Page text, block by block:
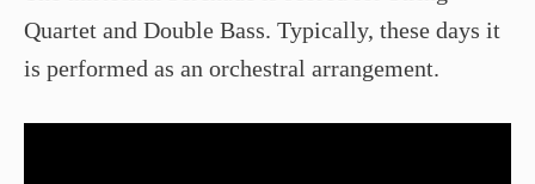
Quartet and Double Bass. Typically, these days it
is performed as an orchestral arrangement.